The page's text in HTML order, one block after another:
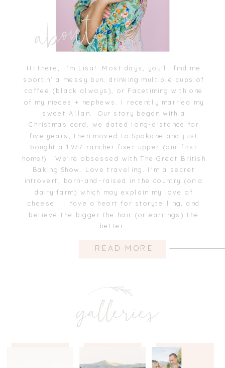
READ MORE
Hi there, I'm Lisa! Most days, you'll find me
sportin' a messy bun, drinking multiple cups of
coffee (black always), or Facetiming with one
of my nieces + nephews. I recently married my
sweet Allan. Our story began with a
Christmas card, we dated long-distance for
five years, then moved to Spokane and just
bought a 1977 rancher fixer upper (our first
home!). We're obsessed with The Great British
Baking Show. Love traveling. I'm a secret
introvert, born-and-raised in the country (on a
dairy farm) which may explain my love of
cheese. I have a heart for storytelling, and
believe the bigger the hair (or earrings) the
better.
about
galleries